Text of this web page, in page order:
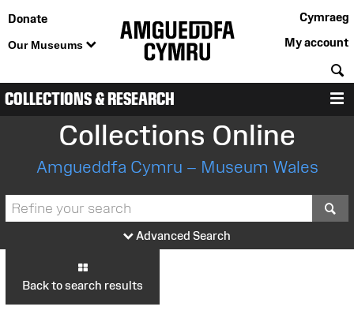
Donate
Our Museums
Cymraeg
My account
COLLECTIONS & RESEARCH
Collections Online
Amgueddfa Cymru – Museum Wales
Advanced Search
Back to search results